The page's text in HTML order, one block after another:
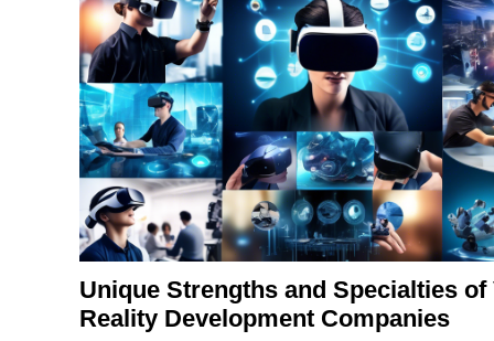
Unique Strengths and Specialties
Reality Development Companies